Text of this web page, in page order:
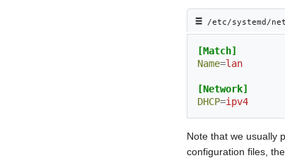
≡︎ /etc/systemd/
[Match]
Name=lan
[Network]
DHCP=ipv4
Note that we usually
configuration files,